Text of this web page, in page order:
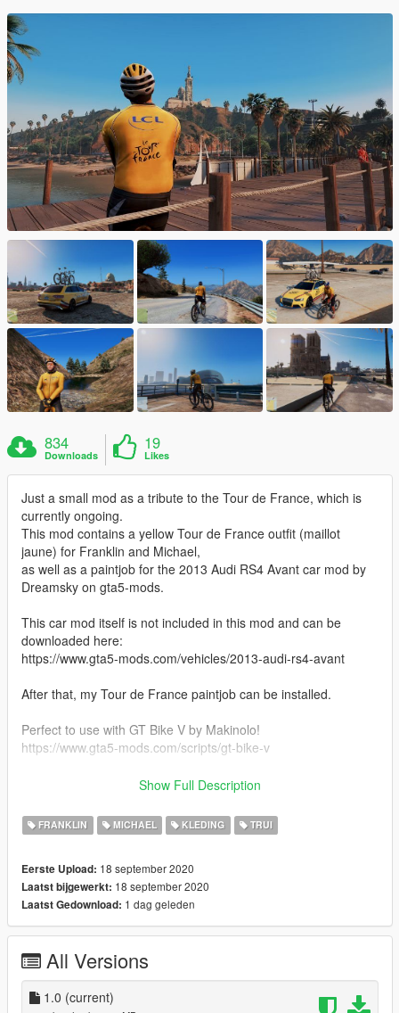
834
Downloads
19
Likes
Just a small mod as a tribute to the Tour de France, which is
currently ongoing.
This mod contains a yellow Tour de France outfit (maillot
jaune) for Franklin and Michael,
as well as a paintjob for the 2013 Audi RS4 Avant car mod by
Dreamsky on gta5-mods.
This car mod itself is not included in this mod and can be
downloaded here:
https://www.gta5-mods.com/vehicles/2013-audi-rs4-avant
After that, my Tour de France paintjob can be installed.
Perfect to use with GT Bike V by Makinolo!
https://www.gta5-mods.com/scripts/gt-bike-v
INSTALLATION:
separated: Franklin, Michael and the Audi car.
You can choose what you install from there. I provided the path
links (where to install) in text files in those folders.
The Tour de France outfits replace the Triathlon outfits from
For the car, as said, you must first download the car itself by
Dreamsky.
Show Full Description
FRANKLIN MICHAEL KLEDING TRUI
Eerste Upload: 18 september 2020
Laatst bijgewerkt: 18 september 2020
Laatst Gedownload: 1 dag geleden
All Versions
1.0 (current)